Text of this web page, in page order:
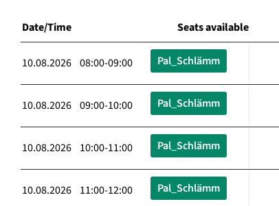
Date/Time Seats available
10.08.2026 08:00-09:00 Pal_Schlämm
10.08.2026 09:00-10:00 Pal_Schlämm
10.08.2026 10:00-11:00 Pal_Schlämm
10.08.2026 11:00-12:00 Pal_Schlämm